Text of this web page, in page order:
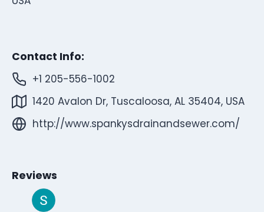
Contact Info:
+1 205-556-1002
1420 Avalon Dr, Tuscaloosa, AL 35404, USA
http://www.spankysdrainandsewer.com/
Reviews